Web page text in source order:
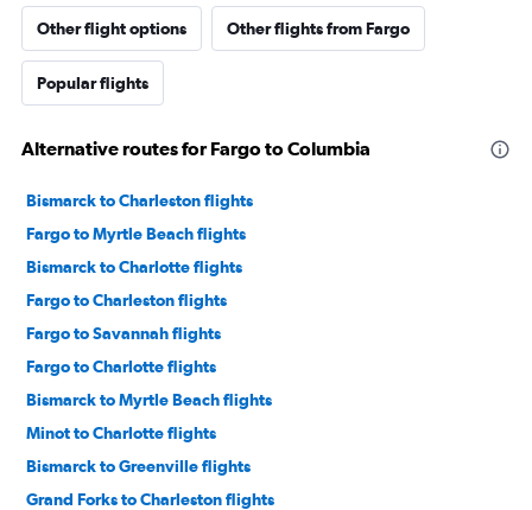
Other flight options Other flights from Fargo
Popular flights
Alternative routes for Fargo to Columbia
Bismarck to Charleston flights
Fargo to Myrtle Beach flights
Bismarck to Charlotte flights
Fargo to Charleston flights
Fargo to Savannah flights
Fargo to Charlotte flights
Bismarck to Myrtle Beach flights
Minot to Charlotte flights
Bismarck to Greenville flights
Grand Forks to Charleston flights